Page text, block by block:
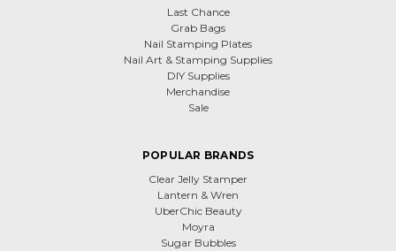
Last Chance
Grab Bags
Nail Stamping Plates
Nail Art & Stamping Supplies
DIY Supplies
Merchandise
Sale
POPULAR BRANDS
Clear Jelly Stamper
Lantern & Wren
UberChic Beauty
Moyra
Sugar Bubbles